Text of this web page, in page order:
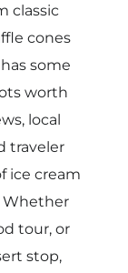
classic
cones
some
worth
local
traveler
ice cream
Whether
tour, or
stop,